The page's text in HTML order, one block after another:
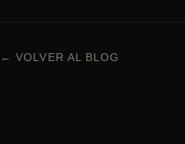
← VOLVER AL BLOG